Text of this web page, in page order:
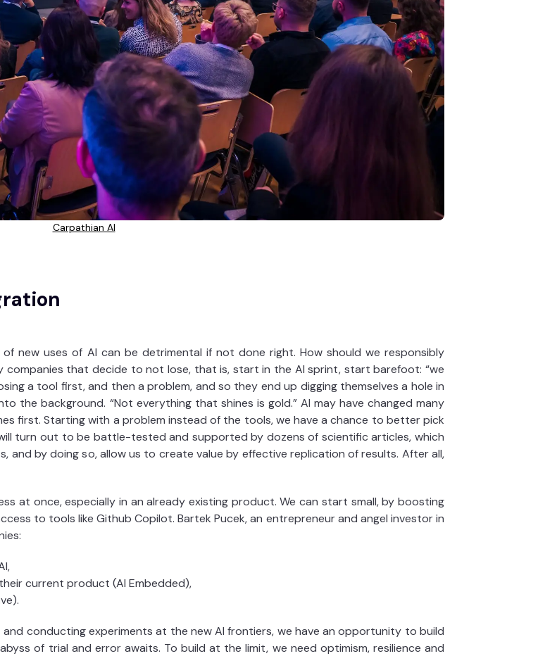
Carpathian AI
new uses of AI can be detrimental if not done right. How should we responsibly
companies that decide to not lose, that is, start in the AI sprint, start barefoot: “we
a tool first, and then a problem, and so they end up digging themselves a hole in
the background. “Not everything that shines is gold.” AI may have changed many
first. Starting with a problem instead of the tools, we have a chance to better pick
turn out to be battle-tested and supported by dozens of scientific articles, which
by doing so, allow us to create value by effective replication of results. After all,
at once, especially in an already existing product. We can start small, by boosting
to tools like Github Copilot. Bartek Pucek, an entrepreneur and angel investor in
current product (AI Embedded),
conducting experiments at the new AI frontiers, we have an opportunity to build
of trial and error awaits. To build at the limit, we need optimism, resilience and